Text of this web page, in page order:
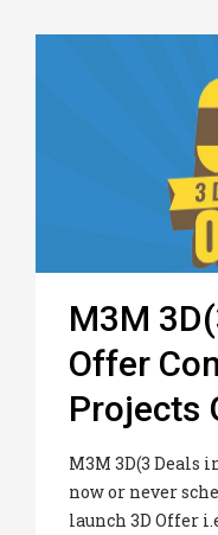
M3M
Offer
Projects
M3M 3D(3 Deals
now or never
launch 3D Offer